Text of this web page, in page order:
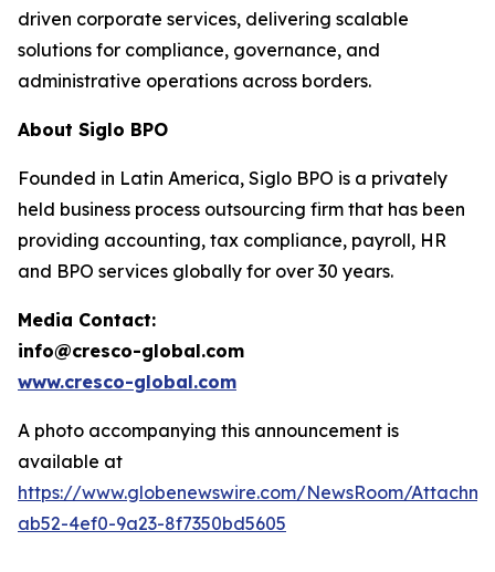
driven corporate services, delivering scalable
solutions for compliance, governance, and
administrative operations across borders.
About Siglo BPO
Founded in Latin America, Siglo BPO is a privately
held business process outsourcing firm that has been
providing accounting, tax compliance, payroll, HR
and BPO services globally for over 30 years.
Media Contact:
info@cresco-global.com
www.cresco-global.com
A photo accompanying this announcement is
available at
https://www.globenewswire.com/NewsRoom/
ab52-4ef0-9a23-8f7350bd5605